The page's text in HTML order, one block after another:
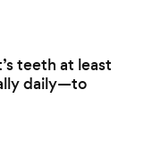
teeth at least
daily—to